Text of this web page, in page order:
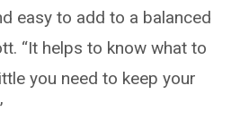
easy to add to a balanced
“It helps to know what to
you need to keep your